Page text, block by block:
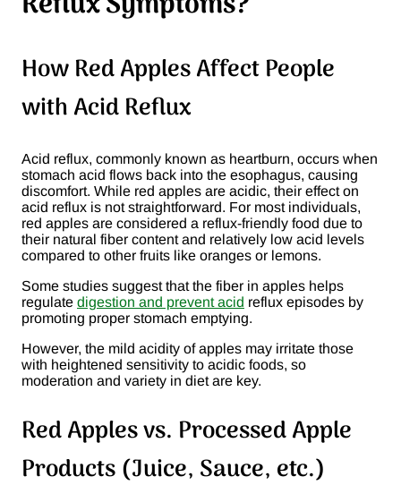
How Red Apples Affect People
with Acid Reflux
Acid reflux, commonly known as heartburn, occurs when
stomach acid flows back into the esophagus, causing
discomfort. While red apples are acidic, their effect on
acid reflux is not straightforward. For most individuals,
red apples are considered a reflux-friendly food due to
their natural fiber content and relatively low acid levels
compared to other fruits like oranges or lemons.
Some studies suggest that the fiber in apples helps
regulate digestion and prevent acid reflux episodes by
promoting proper stomach emptying​.
However, the mild acidity of apples may irritate those
with heightened sensitivity to acidic foods, so
moderation and variety in diet are key.
Red Apples vs. Processed Apple
Products (Juice, Sauce, etc.)